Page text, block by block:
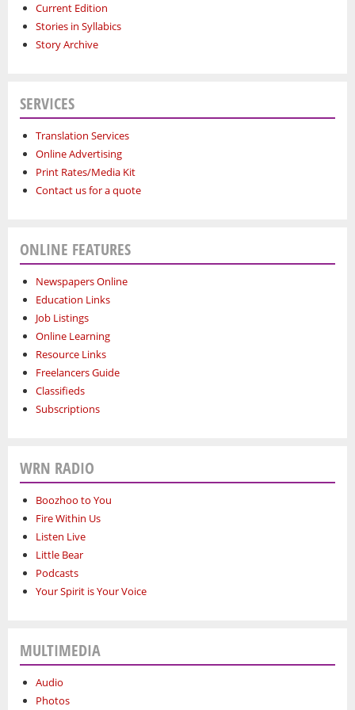
Current Edition
Stories in Syllabics
Story Archive
SERVICES
Translation Services
Online Advertising
Print Rates/Media Kit
Contact us for a quote
ONLINE FEATURES
Newspapers Online
Education Links
Job Listings
Online Learning
Resource Links
Freelancers Guide
Classifieds
Subscriptions
WRN RADIO
Boozhoo to You
Fire Within Us
Listen Live
Little Bear
Podcasts
Your Spirit is Your Voice
MULTIMEDIA
Audio
Photos